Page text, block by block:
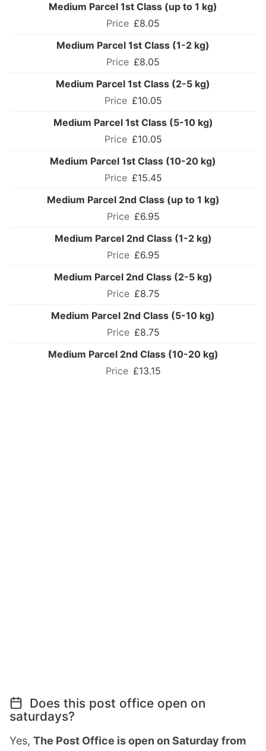
Medium Parcel 1st Class (up to 1 kg)
£8.05
Medium Parcel 1st Class (1-2 kg)
£8.05
Medium Parcel 1st Class (2-5 kg)
£10.05
Medium Parcel 1st Class (5-10 kg)
£10.05
Medium Parcel 1st Class (10-20 kg)
£15.45
Medium Parcel 2nd Class (up to 1 kg)
£6.95
Medium Parcel 2nd Class (1-2 kg)
£6.95
Medium Parcel 2nd Class (2-5 kg)
£8.75
Medium Parcel 2nd Class (5-10 kg)
£8.75
Medium Parcel 2nd Class (10-20 kg)
£13.15
Does this post office open on
saturdays?
Yes, The Post Office is open on Saturday from